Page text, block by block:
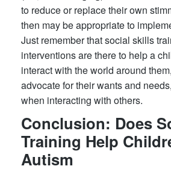
to reduce or replace their own
then may be appropriate to
Just remember that social skills
interventions are there to help a
interact with the world around
advocate for their wants and
when interacting with others.
Conclusion: Does
Training Help
Autism